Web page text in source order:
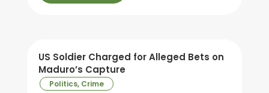
US Soldier Charged for Alleged Bets on
Maduro’s Capture
Politics, Crime